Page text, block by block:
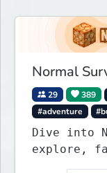
Normal
29 389
#adventure
Dive into
explore,
friendly